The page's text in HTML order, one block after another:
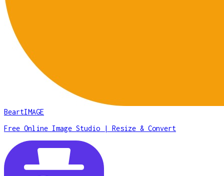
BeartIMAGE
Free Online Image Studio | Resize & Convert